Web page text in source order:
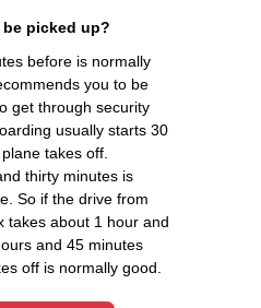
picked up?
before is normally
you to be
get through security
usually starts 30
takes off.
thirty minutes is
So if the drive from
takes about 1 hour and
and 45 minutes
off is normally good.